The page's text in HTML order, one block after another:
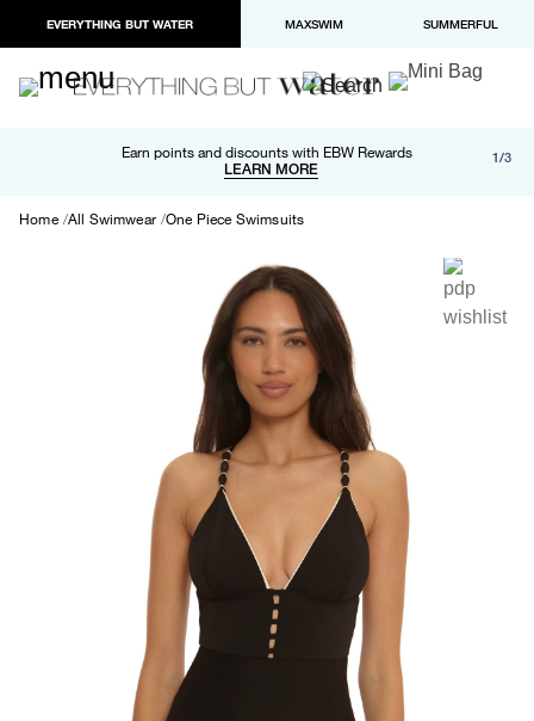
EVERYTHING BUT WATER MAXSWIM SUMMERFUL
Earn points and discounts with EBW Rewards
LEARN MORE
Free shipping and returns on orders over $100
LEARN MORE
Paypal and Apple Pay now available in checkout 1/3
Home All Swimwear One Piece Swimsuits